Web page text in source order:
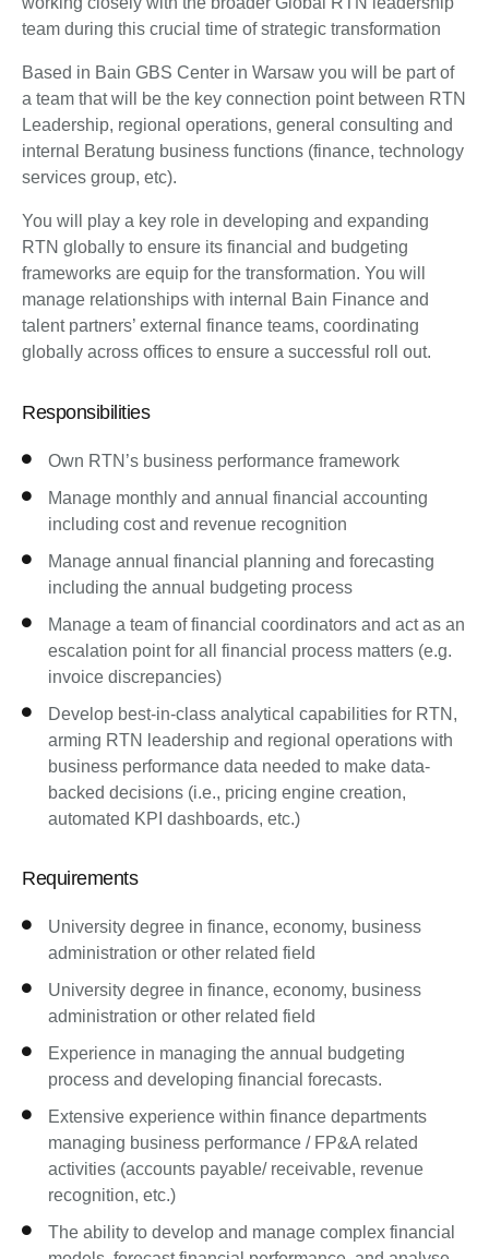
team during this crucial time of strategic transformation
Based in Bain GBS Center in Warsaw you will be part of
a team that will be the key connection point between RTN
Leadership, regional operations, general consulting and
internal Beratung business functions (finance, technology
services group, etc).
You will play a key role in developing and expanding
RTN globally to ensure its financial and budgeting
frameworks are equip for the transformation. You will
manage relationships with internal Bain Finance and
talent partners’ external finance teams, coordinating
globally across offices to ensure a successful roll out.
Responsibilities
Own RTN’s business performance framework
Manage monthly and annual financial accounting
including cost and revenue recognition
Manage annual financial planning and forecasting
including the annual budgeting process
Manage a team of financial coordinators and act as an
escalation point for all financial process matters (e.g.
invoice discrepancies)
Develop best-in-class analytical capabilities for RTN,
arming RTN leadership and regional operations with
business performance data needed to make data-
backed decisions (i.e., pricing engine creation,
automated KPI dashboards, etc.)
Requirements
University degree in finance, economy, business
administration or other related field
University degree in finance, economy, business
administration or other related field
Experience in managing the annual budgeting
process and developing financial forecasts.
Extensive experience within finance departments
managing business performance / FP&A related
activities (accounts payable/ receivable, revenue
recognition, etc.)
The ability to develop and manage complex financial